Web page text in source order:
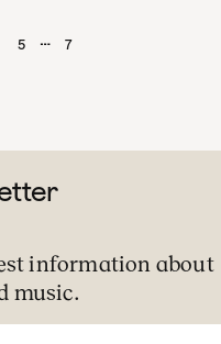
5 … 7
information about
music.